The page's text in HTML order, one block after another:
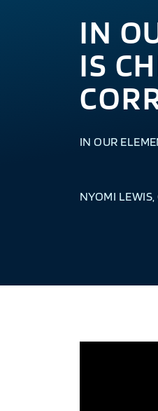
IN
IS
IN OUR
NYOMI LEWIS,